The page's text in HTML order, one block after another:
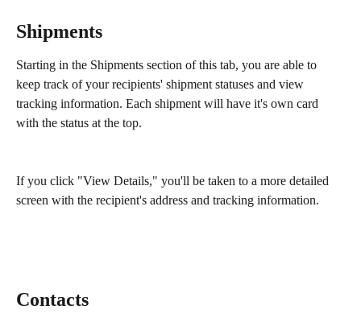
Shipments
Starting in the Shipments section of this tab, you are able to
keep track of your recipients' shipment statuses and view
tracking information. Each shipment will have it's own card
with the status at the top.
If you click "View Details," you'll be taken to a more detailed
screen with the recipient's address and tracking information.
Contacts